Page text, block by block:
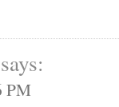
says:
PM